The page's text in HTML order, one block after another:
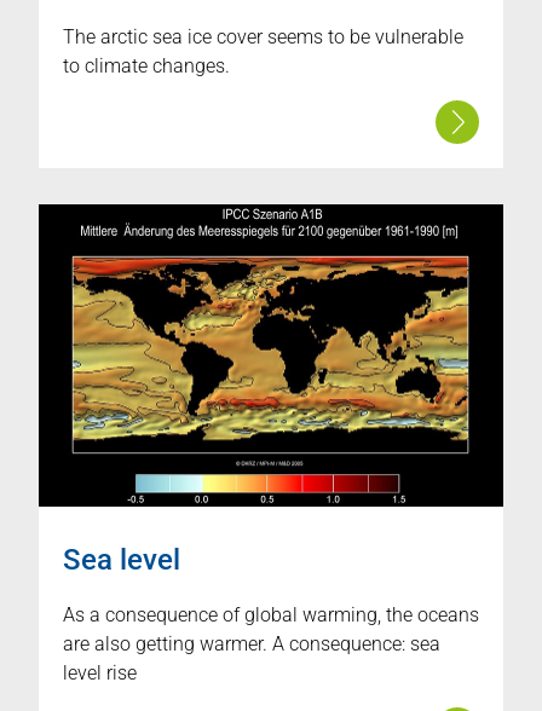
The arctic sea ice cover seems to be vulnerable
to climate changes.
Sea level
As a consequence of global warming, the oceans
are also getting warmer. A consequence: sea
level rise